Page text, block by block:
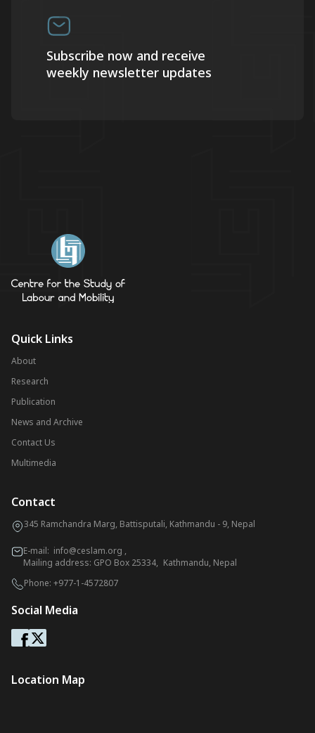
Subscribe now and receive
weekly newsletter updates
Quick Links
About
Research
Publication
News and Archive
Contact Us
Multimedia
Contact
345 Ramchandra Marg, Battisputali, Kathmandu - 9, Nepal
E-mail: info@ceslam.org ,
Mailing address: GPO Box 25334, Kathmandu, Nepal
Phone: +977-1-4572807
Social Media
Location Map